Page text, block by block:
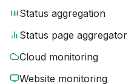
Status aggregation
Status page aggregator
Cloud monitoring
Website monitoring